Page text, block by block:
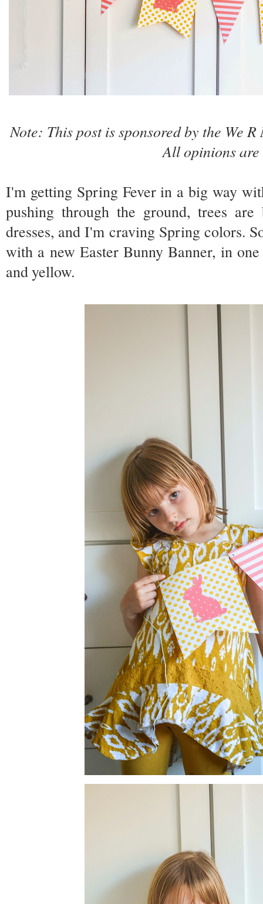
Note: This post is sponsored by the We
All opinions
I'm getting Spring Fever in a big way
pushing through the ground, trees
dresses, and I'm craving Spring colors.
with a new Easter Bunny Banner, in
and yellow.